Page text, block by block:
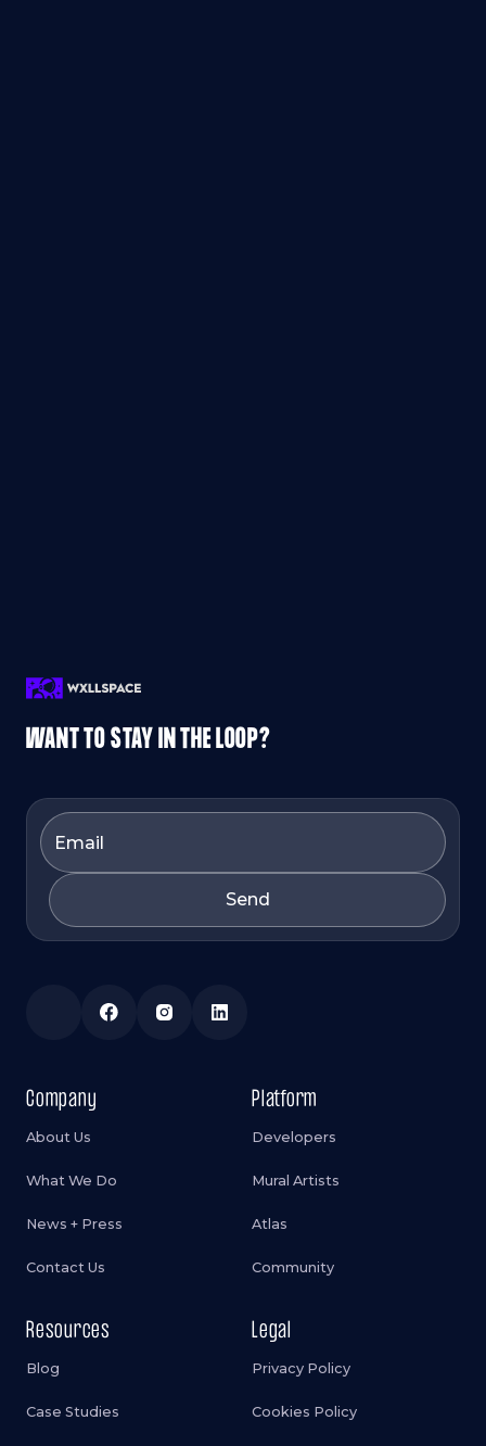
WANT TO STAY IN THE LOOP?
Company
About Us
What We Do
News + Press
Contact Us
Platform
Developers
Mural Artists
Atlas
Community
Resources
Blog
Case Studies
Legal
Privacy Policy
Cookies Policy